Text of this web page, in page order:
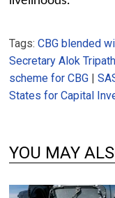
Tags:CBG blended
Secretary Alok
scheme for CBG |
States for Capital
YOU MAY